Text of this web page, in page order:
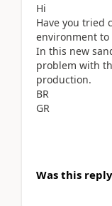
Hi
Have you tried
environment to
In this new
problem with
production.
BR
GR
Was this